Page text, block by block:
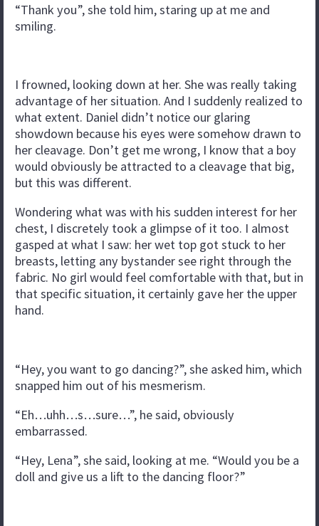
“Thank you”, she told him, staring up at me and
smiling.
I frowned, looking down at her. She was really taking
advantage of her situation. And I suddenly realized to
what extent. Daniel didn’t notice our glaring
showdown because his eyes were somehow drawn to
her cleavage. Don’t get me wrong, I know that a boy
would obviously be attracted to a cleavage that big,
but this was different.
Wondering what was with his sudden interest for her
chest, I discretely took a glimpse of it too. I almost
gasped at what I saw: her wet top got stuck to her
breasts, letting any bystander see right through the
fabric. No girl would feel comfortable with that, but in
that specific situation, it certainly gave her the upper
hand.
“Hey, you want to go dancing?”, she asked him, which
snapped him out of his mesmerism.
“Eh…uhh…s…sure…”, he said, obviously
embarrassed.
“Hey, Lena”, she said, looking at me. “Would you be a
doll and give us a lift to the dancing floor?”